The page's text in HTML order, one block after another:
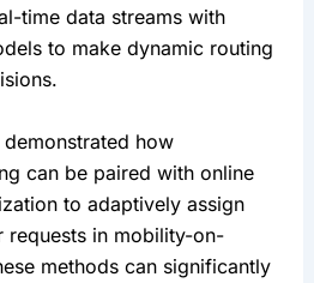
time data streams with
to make dynamic routing
demonstrated how
can be paired with online
to adaptively assign
requests in mobility-on-
methods can significantly